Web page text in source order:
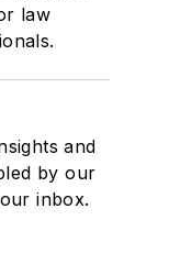
law
and
by our
inbox.